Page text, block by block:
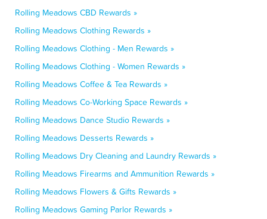
Rolling Meadows CBD Rewards »
Rolling Meadows Clothing Rewards »
Rolling Meadows Clothing - Men Rewards »
Rolling Meadows Clothing - Women Rewards »
Rolling Meadows Coffee & Tea Rewards »
Rolling Meadows Co-Working Space Rewards »
Rolling Meadows Dance Studio Rewards »
Rolling Meadows Desserts Rewards »
Rolling Meadows Dry Cleaning and Laundry Rewards »
Rolling Meadows Firearms and Ammunition Rewards »
Rolling Meadows Flowers & Gifts Rewards »
Rolling Meadows Gaming Parlor Rewards »